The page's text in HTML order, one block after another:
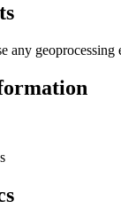
any geoprocessing